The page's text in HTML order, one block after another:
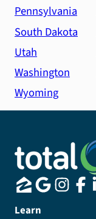
Pennsylvania
South Dakota
Utah
Washington
Wyoming
Learn